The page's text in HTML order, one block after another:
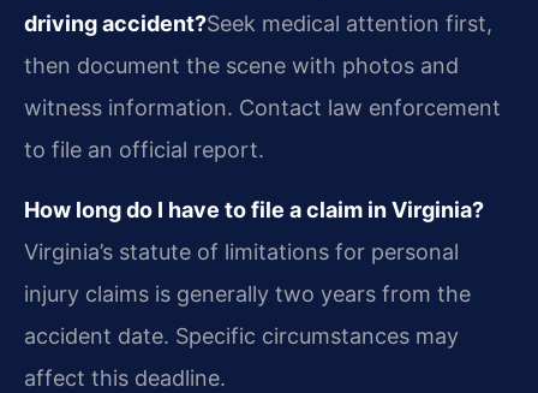
driving accident?Seek medical attention first,
then document the scene with photos and
witness information. Contact law enforcement
to file an official report.
How long do I have to file a claim in Virginia?
Virginia’s statute of limitations for personal
injury claims is generally two years from the
accident date. Specific circumstances may
affect this deadline.